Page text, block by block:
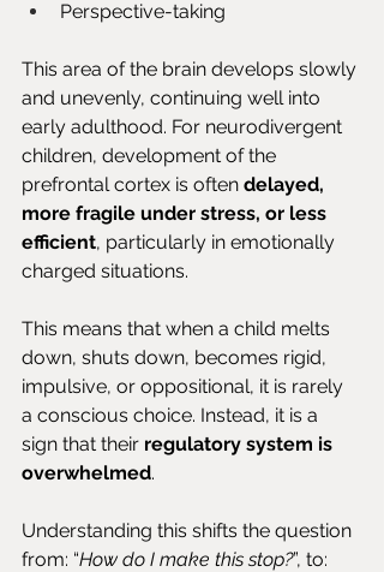
Perspective-taking
This area of the brain develops slowly
and unevenly, continuing well into
early adulthood. For neurodivergent
children, development of the
prefrontal cortex is often delayed,
more fragile under stress, or less
efficient, particularly in emotionally
charged situations.
This means that when a child melts
down, shuts down, becomes rigid,
impulsive, or oppositional, it is rarely
a conscious choice. Instead, it is a
sign that their regulatory system is
overwhelmed.
Understanding this shifts the question
from: “How do I make this stop?”, to: